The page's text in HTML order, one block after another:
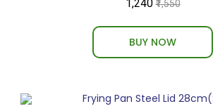
₹1,240 ₹1,550
BUY NOW